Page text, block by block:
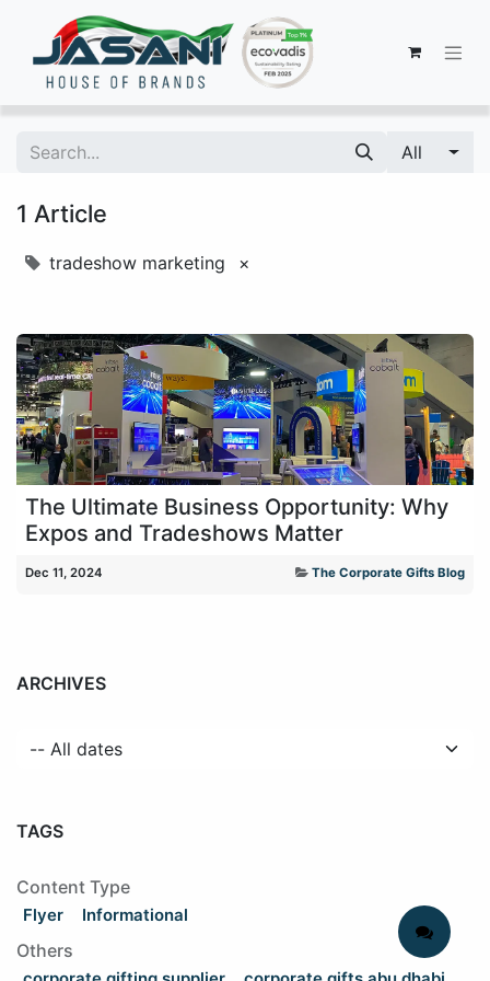
All
1 Article
tradeshow marketing ×
The Ultimate Business Opportunity: Why
Expos and Tradeshows Matter
Dec 11, 2024 The Corporate Gifts Blog
ARCHIVES
TAGS
Content Type
Flyer Informational
Others